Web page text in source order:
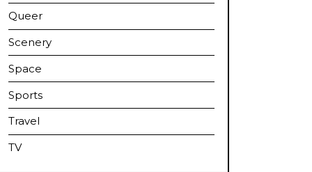
Queer
Scenery
Space
Sports
Travel
TV